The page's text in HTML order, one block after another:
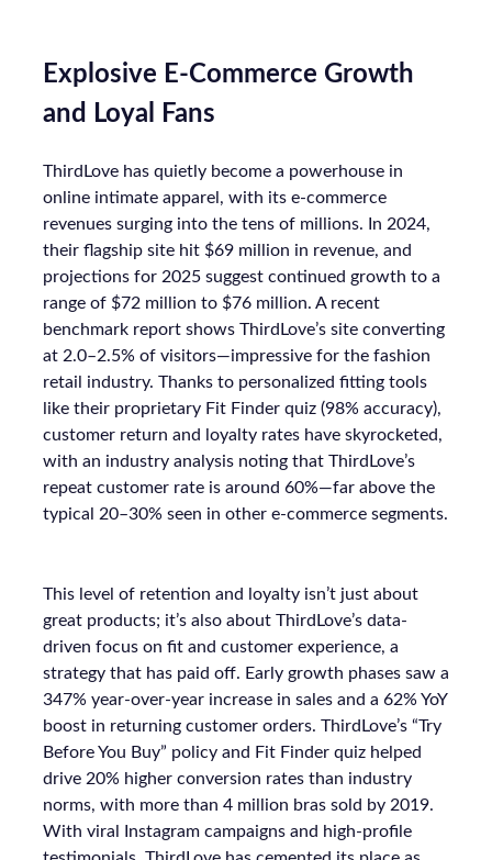
Explosive E-Commerce Growth
and Loyal Fans
ThirdLove has quietly become a powerhouse in
online intimate apparel, with its e-commerce
revenues surging into the tens of millions. In 2024,
their flagship site hit $69 million in revenue, and
projections for 2025 suggest continued growth to a
range of $72 million to $76 million. A recent
benchmark report shows ThirdLove’s site converting
at 2.0–2.5% of visitors—impressive for the fashion
retail industry. Thanks to personalized fitting tools
like their proprietary Fit Finder quiz (98% accuracy),
customer return and loyalty rates have skyrocketed,
with an industry analysis noting that ThirdLove’s
repeat customer rate is around 60%—far above the
typical 20–30% seen in other e-commerce segments.
This level of retention and loyalty isn’t just about
great products; it’s also about ThirdLove’s data-
driven focus on fit and customer experience, a
strategy that has paid off. Early growth phases saw a
347% year-over-year increase in sales and a 62% YoY
boost in returning customer orders. ThirdLove’s “Try
Before You Buy” policy and Fit Finder quiz helped
drive 20% higher conversion rates than industry
norms, with more than 4 million bras sold by 2019.
With viral Instagram campaigns and high-profile